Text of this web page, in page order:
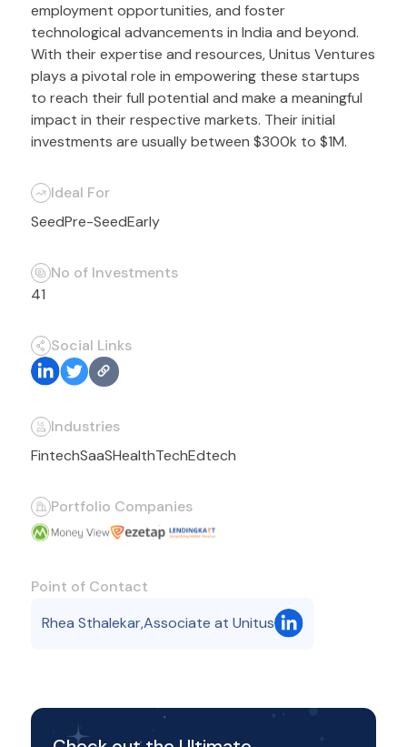
Industries
FintechSaaSHealthTechEdtech
employment opportunities, and foster
technological advancements in India and beyond.
With their expertise and resources, Unitus Ventures
plays a pivotal role in empowering these startups
to reach their full potential and make a meaningful
impact in their respective markets. Their initial
investments are usually between $300k to $1M.
Ideal For
SeedPre-SeedEarly
No of Investments
41
Social Links
Portfolio Companies
Point of Contact
Rhea Sthalekar,Associate at Unitus